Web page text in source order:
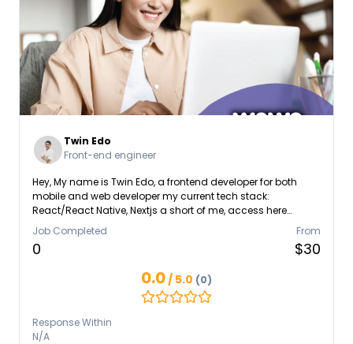
Twin Edo
Front-end engineer
Hey, My name is Twin Edo, a frontend developer for both
mobile and web developer my current tech stack:
React/React Native, Nextjs a short of me, access here
https://twinedo.vercel.app Let's create some magic
Job Completed
0
From
$30
0.0/ 5.0 (0)
Response Within
N/A